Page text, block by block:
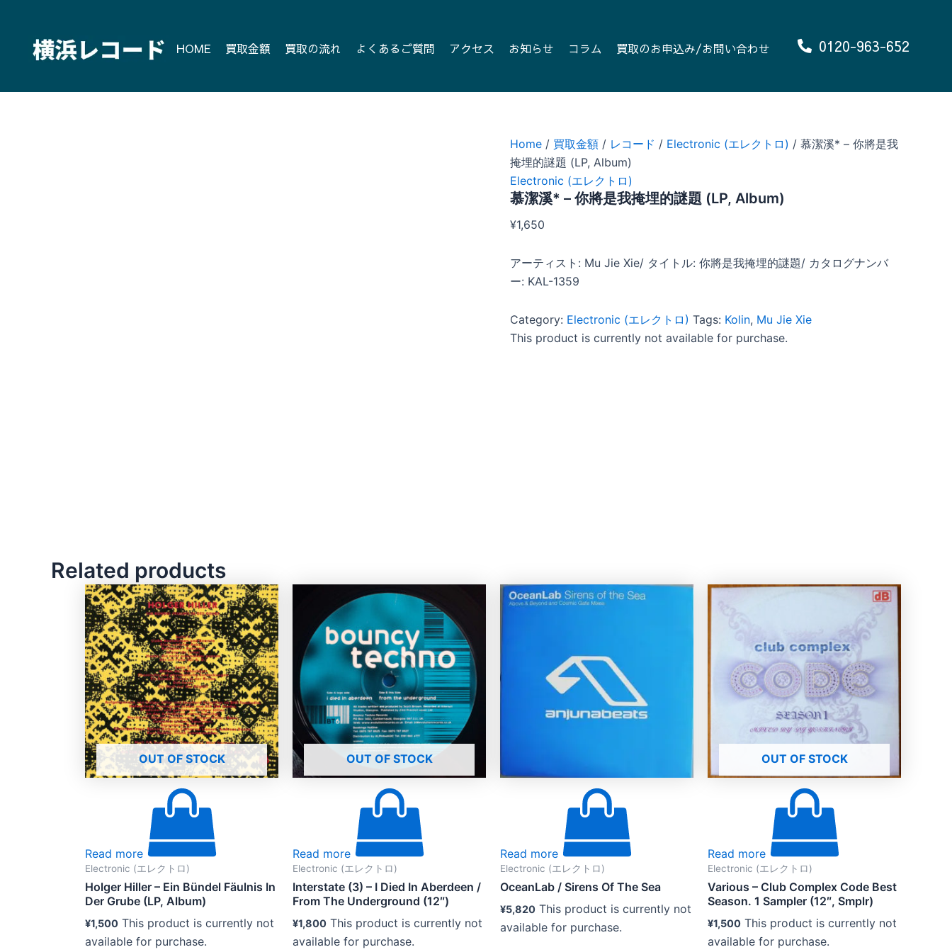
content
HOME 買取金額 買取の流れ よくあるご質問 アクセス お知らせ コラム 買取のお申込み/お問い合わせ 0120-963-652
Home / 買取金額 / レコード / Electronic (エレクトロ) / 慕潔溪* – 你將是我
掩埋的謎題 (LP, Album)
Electronic (エレクトロ)
慕潔溪* – 你將是我掩埋的謎題 (LP, Album)
¥1,650
アーティスト: Mu Jie Xie/ タイトル: 你將是我掩埋的謎題/ カタログナンバ
ー: KAL-1359
Category: Electronic (エレクトロ) Tags: Kolin, Mu Jie Xie
This product is currently not available for purchase.
Related products
OUT OF STOCK
Read more
Electronic (エレクトロ)
Holger Hiller – Ein Bündel Fäulnis In
Der Grube (LP, Album)
¥1,500 This product is currently not
available for purchase.
OUT OF STOCK
Read more
Electronic (エレクトロ)
Interstate (3) – I Died In Aberdeen /
From The Underground (12″)
¥1,800 This product is currently not
available for purchase.
Read more
Electronic (エレクトロ)
OceanLab ‎/ Sirens Of The Sea
¥5,820 This product is currently not
available for purchase.
OUT OF STOCK
Read more
Electronic (エレクトロ)
Various – Club Complex Code Best
Season. 1 Sampler (12″, Smplr)
¥1,500 This product is currently not
available for purchase.